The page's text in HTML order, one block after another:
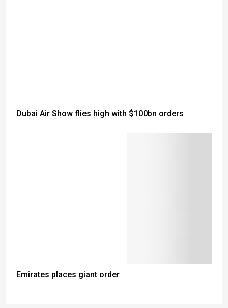
Dubai Air Show flies high with $100bn orders
Emirates places giant order